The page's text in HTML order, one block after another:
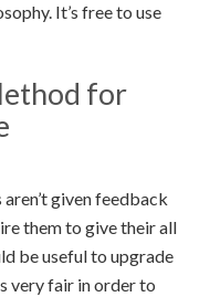
It’s free to use
for
given feedback
them to give their all
be useful to upgrade
very fair in order to